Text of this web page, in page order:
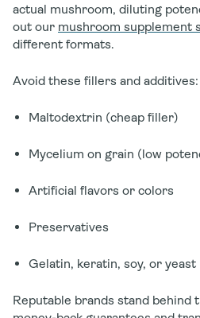
actual mushroom, diluting
out our mushroom supplement
different formats.
Avoid these fillers and additives:
Maltodextrin (cheap filler)
Mycelium on grain (low
Artificial flavors or colors
Preservatives
Gelatin, keratin, soy, or yeast
Reputable brands stand